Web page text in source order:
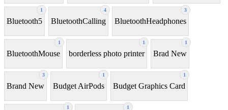
1
Bluetooth5
4
BluetoothCalling
3
BluetoothHeadphones
1
BluetoothMouse
1
borderless photo printer
1
Brad New
3
Brand New
1
Budget AirPods
1
Budget Graphics Card
1 1